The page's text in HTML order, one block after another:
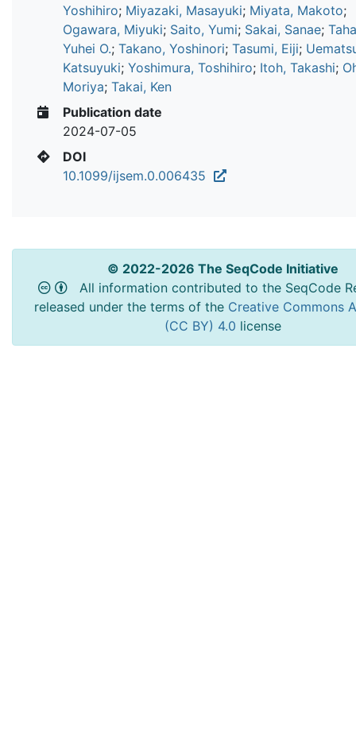
Yoshihiro; Miyazaki, Masayuki; Miyata, Makoto;
Ogawara, Miyuki; Saito, Yumi; Sakai, Sanae;
Yuhei O.; Takano, Yoshinori; Tasumi, Eiji;
Katsuyuki; Yoshimura, Toshihiro; Itoh, Takashi;
Moriya; Takai, Ken
Publication date
2024-07-05
DOI
10.1099/ijsem.0.006435
© 2022-2026 The SeqCode Initiative
All information contributed to the SeqCode
released under the terms of the Creative Commons
(CC BY) 4.0 license